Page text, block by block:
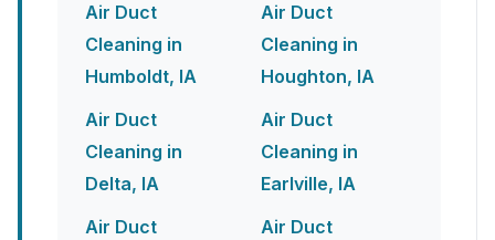
Air Duct
Cleaning in
Humboldt, IA
Air Duct
Cleaning in
Delta, IA
Air Duct
Air Duct
Cleaning in
Houghton, IA
Air Duct
Cleaning in
Earlville, IA
Air Duct